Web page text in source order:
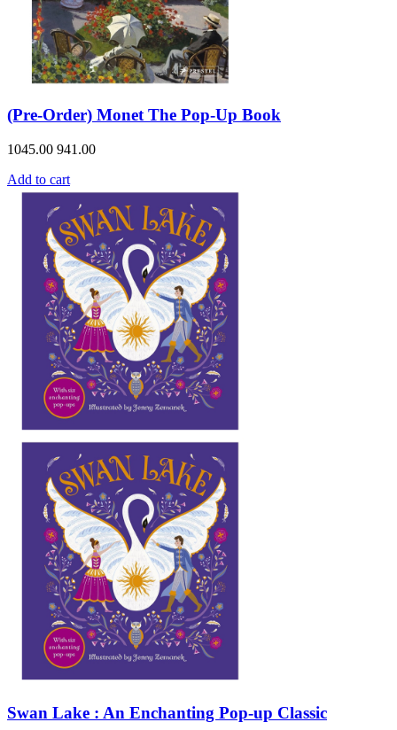
(Pre-Order) Monet The Pop-Up Book
1045.00 941.00
Add to cart
Swan Lake : An Enchanting Pop-up Classic